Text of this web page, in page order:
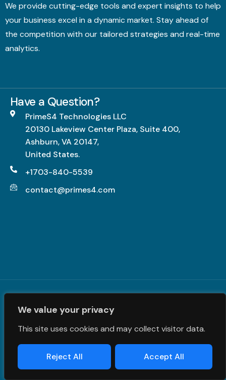
We value your privacy
This site uses cookies and may collect visitor data.
Reject All Accept All
We provide cutting-edge tools and expert insights to help
your business excel in a dynamic market. Stay ahead of
the competition with our tailored strategies and real-time
analytics.
Have a Question?
PrimeS4 Technologies LLC
20130 Lakeview Center Plaza, Suite 400,
Ashburn, VA 20147,
United States.
+1703-840-5539
contact@primes4.com
Terms and Conditions|Privacy Policy| © PrimeS4 LLC. All
Rights Reserved
Designed & Developed by